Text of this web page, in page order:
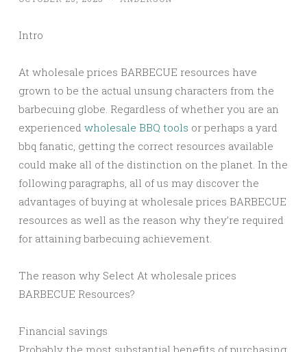
Intro
At wholesale prices BARBECUE resources have
grown to be the actual unsung characters from the
barbecuing globe. Regardless of whether you are an
experienced wholesale BBQ tools or perhaps a yard
bbq fanatic, getting the correct resources available
could make all of the distinction on the planet. In the
following paragraphs, all of us may discover the
advantages of buying at wholesale prices BARBECUE
resources as well as the reason why they’re required
for attaining barbecuing achievement.
The reason why Select At wholesale prices
BARBECUE Resources?
Financial savings
Probably the most substantial benefits of purchasing